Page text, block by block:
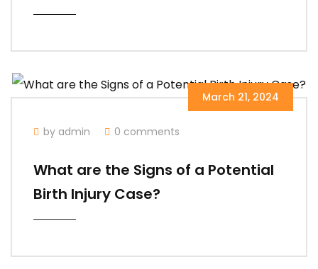
March 21, 2024
by admin 0 comments
What are the Signs of a Potential
Birth Injury Case?